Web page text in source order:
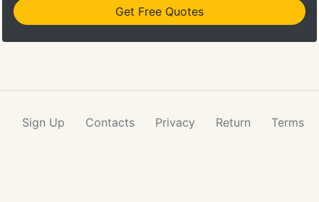
Get Free Quotes
Sign Up Contacts Privacy Return Terms